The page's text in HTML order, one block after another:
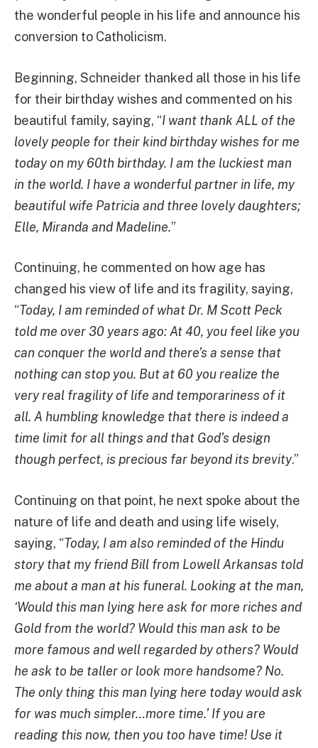
the wonderful people in his life and announce his
conversion to Catholicism.
Beginning, Schneider thanked all those in his life
for their birthday wishes and commented on his
beautiful family, saying, “I want thank ALL of the
lovely people for their kind birthday wishes for me
today on my 60th birthday. I am the luckiest man
in the world. I have a wonderful partner in life, my
beautiful wife Patricia and three lovely daughters;
Elle, Miranda and Madeline.”
Continuing, he commented on how age has
changed his view of life and its fragility, saying,
“Today, I am reminded of what Dr. M Scott Peck
told me over 30 years ago: At 40, you feel like you
can conquer the world and there’s a sense that
nothing can stop you. But at 60 you realize the
very real fragility of life and temporariness of it
all. A humbling knowledge that there is indeed a
time limit for all things and that God’s design
though perfect, is precious far beyond its brevity.”
Continuing on that point, he next spoke about the
nature of life and death and using life wisely,
saying, “Today, I am also reminded of the Hindu
story that my friend Bill from Lowell Arkansas told
me about a man at his funeral. Looking at the man,
‘Would this man lying here ask for more riches and
Gold from the world? Would this man ask to be
more famous and well regarded by others? Would
he ask to be taller or look more handsome? No.
The only thing this man lying here today would ask
for was much simpler…more time.’ If you are
reading this now, then you too have time! Use it